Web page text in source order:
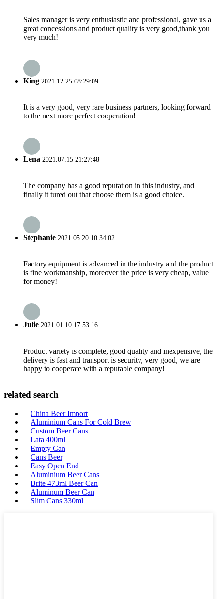
Sales manager is very enthusiastic and professional, gave us a
great concessions and product quality is very good,thank you
very much!
King 2021.12.25 08:29:09
It is a very good, very rare business partners, looking forward
to the next more perfect cooperation!
Lena 2021.07.15 21:27:48
The company has a good reputation in this industry, and
finally it tured out that choose them is a good choice.
Stephanie 2021.05.20 10:34:02
Factory equipment is advanced in the industry and the product
is fine workmanship, moreover the price is very cheap, value
for money!
Julie 2021.01.10 17:53:16
Product variety is complete, good quality and inexpensive, the
delivery is fast and transport is security, very good, we are
happy to cooperate with a reputable company!
related search
China Beer Import
Aluminium Cans For Cold Brew
Custom Beer Cans
Lata 400ml
Empty Can
Cans Beer
Easy Open End
Aluminium Beer Cans
Brite 473ml Beer Can
Aluminum Beer Can
Slim Cans 330ml